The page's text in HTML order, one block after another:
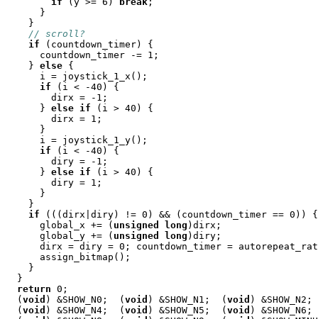
      }
    }
// scroll?
if (countdown_timer) {
      countdown_timer -= 1;
    }
else {
      i = joystick_1_x();
if (i < -40) {
        dirx = -1;
      }
else if (i > 40) {
        dirx = 1;
      }
      i = joystick_1_y();
if (i < -40) {
        diry = -1;
      }
else if (i > 40) {
        diry = 1;
      }
    }
if (((dirx|diry) != 0) && (countdown_timer == 0)) {
      global_x += (
unsigned long )dirx;
      global_y += (
unsigned long )diry;
dirx = diry = 0; countdown_timer =
      assign_bitmap();
    }
  }
return 0;
  (
void ) &SHOW_N0;  ( void ) &SHOW_N1;  ( void )
  (
void ) &SHOW_N4;  ( void ) &SHOW_N5;  ( void )